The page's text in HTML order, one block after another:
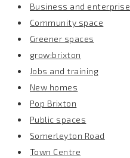
Business and enterprise
Community space
Greener spaces
grow:brixton
Jobs and training
New homes
Pop Brixton
Public spaces
Somerleyton Road
Town Centre